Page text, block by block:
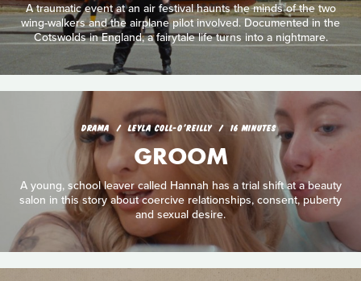
A traumatic event at an air festival haunts the minds of the two
wing-walkers and the airplane pilot involved. Documented in the
Cotswolds in England, a fairytale life turns into a nightmare.
DRAMA LEYLA COLL-O'REILLY 16 MINUTES
GROOM
A young, school leaver called Hannah has a trial shift at a beauty
salon in this story about coercive relationships, consent, puberty
and sexual desire.